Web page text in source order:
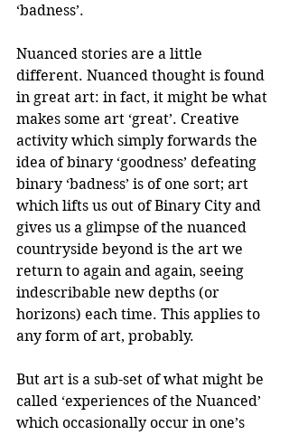
‘badness’.
Nuanced stories are a little
different. Nuanced thought is found
in great art: in fact, it might be what
makes some art ‘great’. Creative
activity which simply forwards the
idea of binary ‘goodness’ defeating
binary ‘badness’ is of one sort; art
which lifts us out of Binary City and
gives us a glimpse of the nuanced
countryside beyond is the art we
return to again and again, seeing
indescribable new depths (or
horizons) each time. This applies to
any form of art, probably.
But art is a sub-set of what might be
called ‘experiences of the Nuanced’
which occasionally occur in one’s